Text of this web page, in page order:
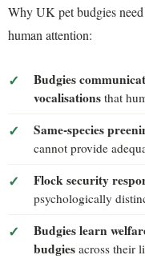
Why UK pet budgies need
human attention:
Budgies
vocalisations that
Same-species
cannot provide
Flock security
psychologically
Budgies learn
budgies across their